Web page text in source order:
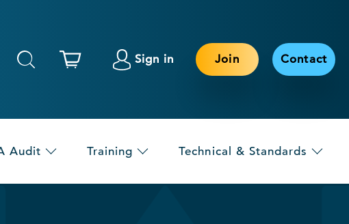
Sign in Join Contact
Audit Training Technical & Standards